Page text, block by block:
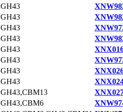
GH43
GH43
GH43
GH43
GH43
GH43
GH43
GH43
GH43,CBM13
GH43,CBM6